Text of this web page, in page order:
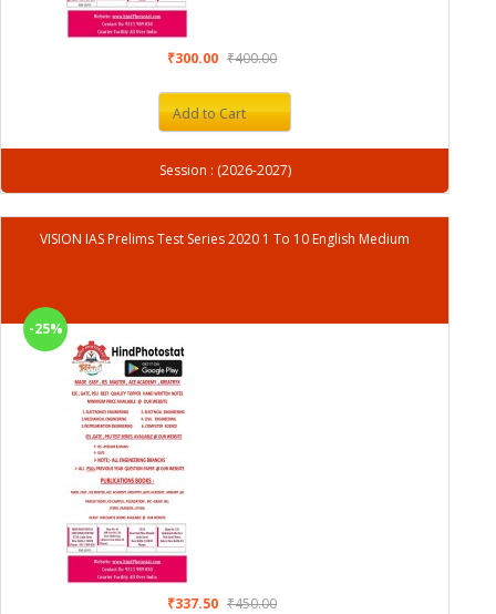
₹300.00 ₹400.00
Add to Cart
Session : (2026-2027)
VISION IAS Prelims Test Series 2020 1 To 10 English Medium
-25%
₹337.50 ₹450.00